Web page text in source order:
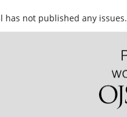
has not published any issues.